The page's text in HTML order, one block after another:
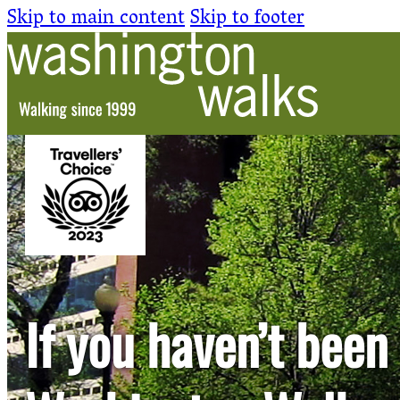
Skip to main contentSkip to footer
If you haven’t